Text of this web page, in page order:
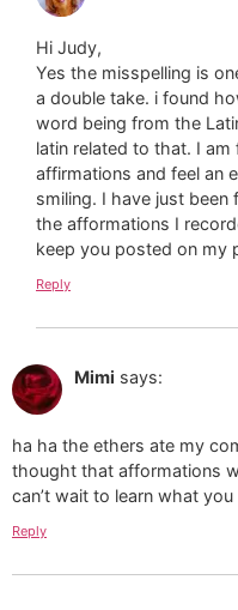
Hi Judy,
Yes the misspelling is
a double take. i found
word being from the
latin related to that. I
affirmations and feel an
smiling. I have just
the afformations I
keep you posted on my
Reply
Mimi says:
ha ha the ethers ate my
thought that afformations
can’t wait to learn what
Reply